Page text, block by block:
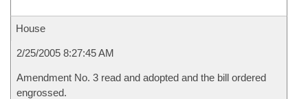
House
2/25/2005 8:27:45 AM
Amendment No. 3 read and adopted and the bill ordered
engrossed.